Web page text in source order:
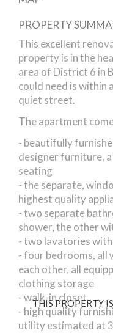
THIS PROPERTY
PROPERTY
This excellent
property is in the
area of District 6 in
could need is within
quiet street.
The apartment
- beautifully
designer furniture,
seating
- the separate,
highest quality
- two separate
shower, the other
- two lavatories
- four bedrooms, all
each other, all
clothing storage
- walk-in closet
- high quality
utility estimated at